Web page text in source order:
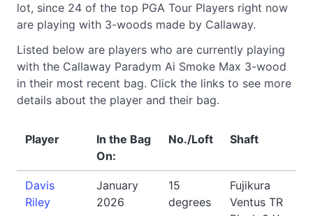
lot, since 24 of the top PGA Tour Players right now
are playing with 3-woods made by Callaway.
Listed below are players who are currently playing
with the Callaway Paradym Ai Smoke Max 3-wood
in their most recent bag. Click the links to see more
details about the player and their bag.
Player
In the Bag
On:
No./Loft Shaft
Davis
Riley
January
2026
15
degrees
Fujikura
Ventus TR